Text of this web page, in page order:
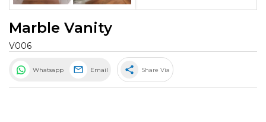
Marble Vanity
V006
Whatsapp Email share Share Via